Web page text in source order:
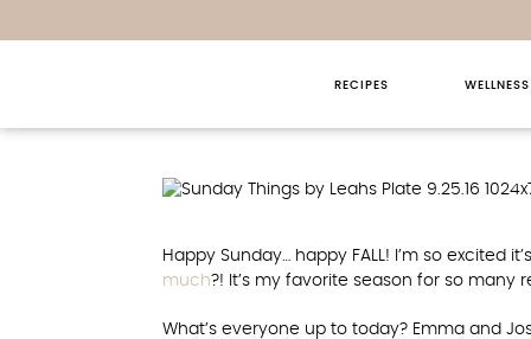
RECIPES WELLNESS
Sunday
Happy Sunday… happy FALL! I’m so excited
much?! It’s my favorite season for so many
What’s everyone up to today? Emma and